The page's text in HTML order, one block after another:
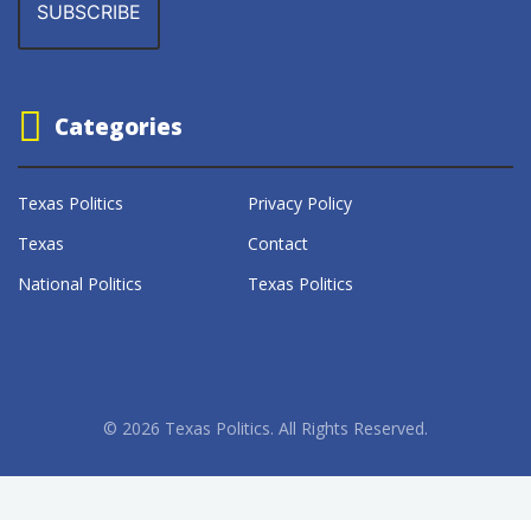
Categories
Texas Politics
Privacy Policy
Texas
Contact
National Politics
Texas Politics
© 2026 Texas Politics. All Rights Reserved.